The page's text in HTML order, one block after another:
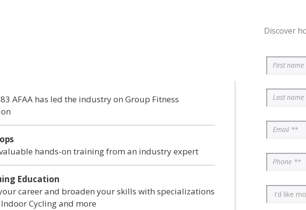
AFAA has led the industry on Group Fitness
valuable hands-on training from an industry expert
Education
career and broaden your skills with specializations
Indoor Cycling and more
Discover